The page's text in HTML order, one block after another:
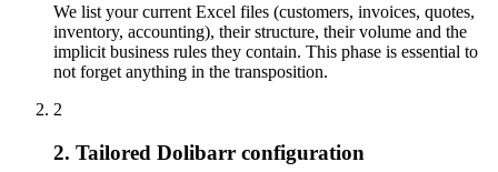
We list your current Excel files (customers, invoices, quotes,
inventory, accounting), their structure, their volume and the
implicit business rules they contain. This phase is essential to
not forget anything in the transposition.
2
2. Tailored Dolibarr configuration